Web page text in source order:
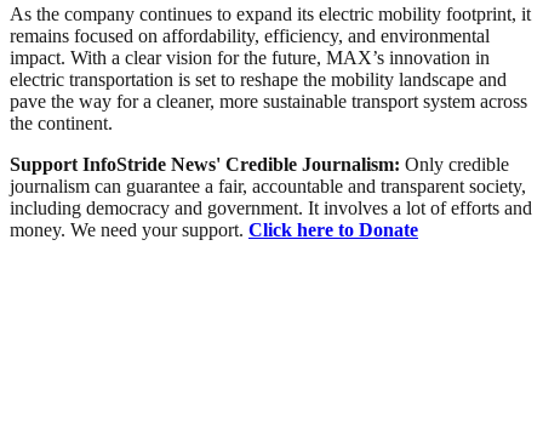
As the company continues to expand its electric mobility footprint, it
remains focused on affordability, efficiency, and environmental
impact. With a clear vision for the future, MAX’s innovation in
electric transportation is set to reshape the mobility landscape and
pave the way for a cleaner, more sustainable transport system across
the continent.
Support InfoStride News' Credible Journalism: Only credible
journalism can guarantee a fair, accountable and transparent society,
including democracy and government. It involves a lot of efforts and
money. We need your support. Click here to Donate